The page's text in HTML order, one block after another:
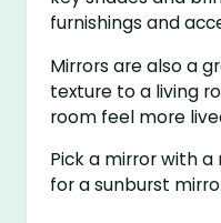
furnishings and
Mirrors are also a
texture to a living
room feel more
Pick a mirror with
for a sunburst